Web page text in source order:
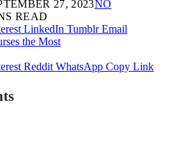
27, 2023NO
READ
LinkedIn Tumblr Email
Reddit WhatsApp Copy Link